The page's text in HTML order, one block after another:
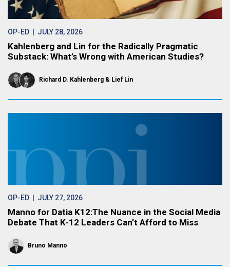
OP-ED | JULY 28, 2026
Kahlenberg and Lin for the Radically Pragmatic
Substack: What’s Wrong with American Studies?
Richard D. Kahlenberg Lief Lin
OP-ED | JULY 27, 2026
Manno for Datia K12:The Nuance in the Social Media
Debate That K-12 Leaders Can’t Afford to Miss
Bruno Manno